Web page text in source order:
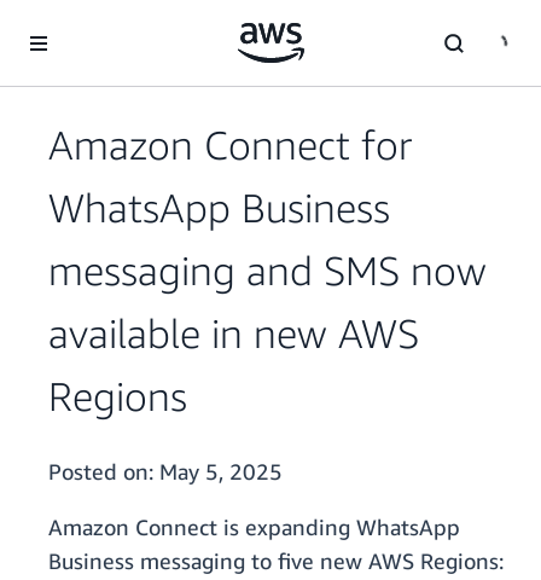
Amazon Connect for
WhatsApp Business
messaging and SMS now
available in new AWS
Regions
Posted on: May 5, 2025
Amazon Connect is expanding WhatsApp
Business messaging to five new AWS Regions: